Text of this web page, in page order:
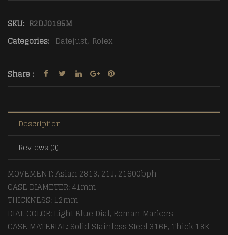
SKU: R2DJ0195M
Categories: Datejust, Rolex
Share :
Description
Reviews (0)
MOVEMENT: Asian 2813, 21J, 21600bph
CASE DIAMETER: 41mm
THICKNESS: 12mm
DIAL COLOR: Light Blue Dial, Roman Markers
CASE MATERIAL: Solid Stainless Steel 316F, Thick 18K